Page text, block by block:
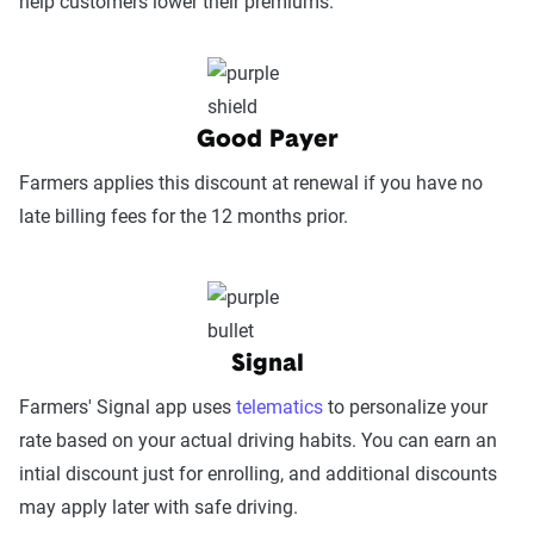
This category measures how easy it
is to get help when needed, evaluating
factors such as support channel availability
(phone, chat, in-person, app), response
times, agent knowledge, service hours, and
Claims Experience (25%):
assesses how smoothly the claims process
works, considering ease of filing (online,
app, or phone), transparency and
communication, processing times, and
fairness in dispute resolution.
Digital Experience & Policy Management
(25%):This category evaluates the
Good Payer
Farmers applies this discount at renewal if you have no
late billing fees for the 12 months prior.
Signal
Farmers' Signal app uses telematics to personalize your
rate based on your actual driving habits. You can earn an
intial discount just for enrolling, and additional discounts
may apply later with safe driving.